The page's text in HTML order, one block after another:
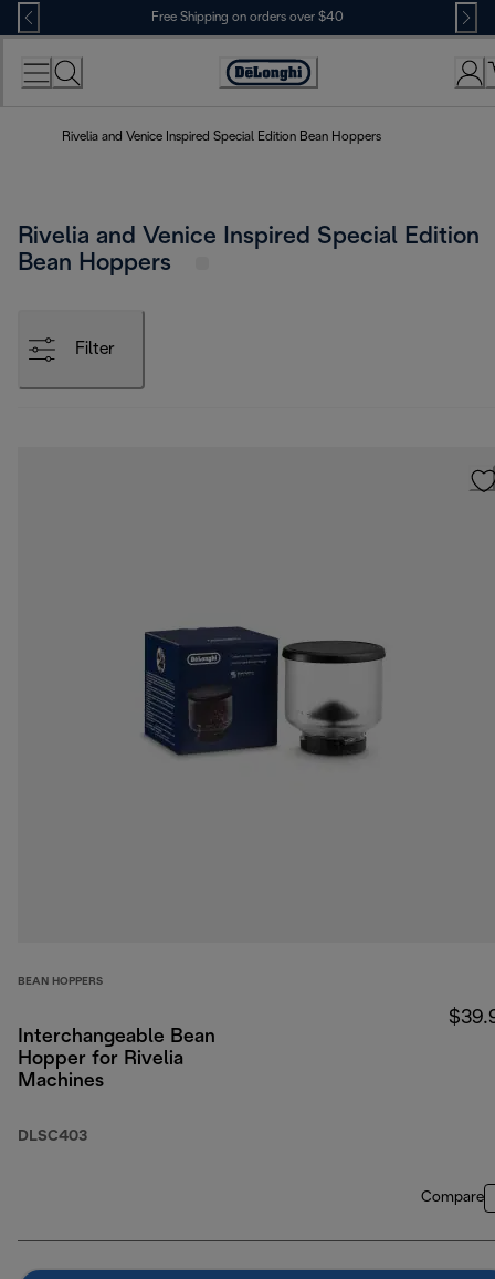
Skip
to
Content
Free Shipping on orders over $40
Accessibility
Rivelia and Venice Inspired Special Edition Bean Hoppers
Rivelia and Venice Inspired Special Edition
Bean Hoppers
Filter
BEAN HOPPERS
Interchangeable Bean
Hopper for Rivelia
Machines
DLSC403
Compare